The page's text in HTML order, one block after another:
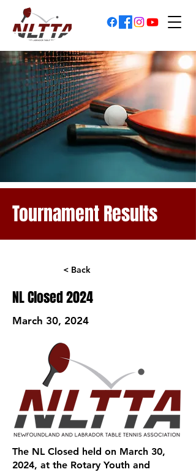
Tournament Results
< Back
NL Closed 2024
March 30, 2024
The NL Closed held on March 30,
2024, at the Rotary Youth and